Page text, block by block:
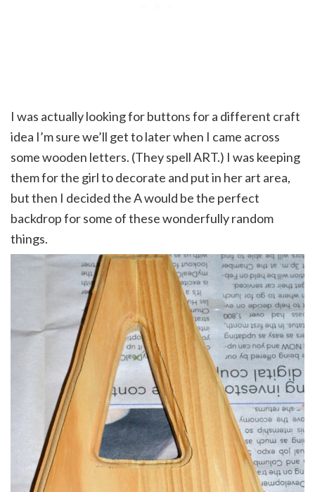
I was actually looking for buttons for a different craft
idea I’m sure we’ll get to later when I came across
some wooden letters. (They spell ART.) I was keeping
them for the girl to decorate and put in her art area,
but then I decided the A would be the perfect
backdrop for some of these wonderfully random
things.